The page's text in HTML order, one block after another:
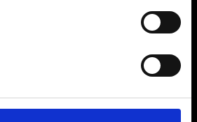
dedicated newsletter to
on what happens in the
Design world...